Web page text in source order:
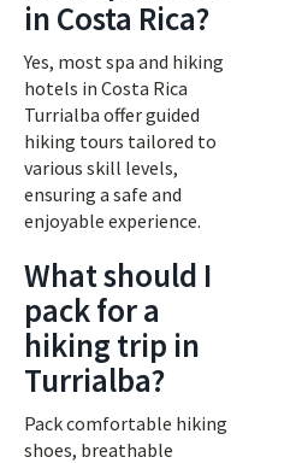
in Costa Rica?
Yes, most spa and hiking
hotels in Costa Rica
Turrialba offer guided
hiking tours tailored to
various skill levels,
ensuring a safe and
enjoyable experience.
What should I
pack for a
hiking trip in
Turrialba?
Pack comfortable hiking
shoes, breathable